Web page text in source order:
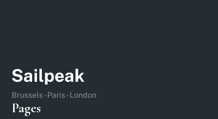
Brussels - Paris - London
Pages